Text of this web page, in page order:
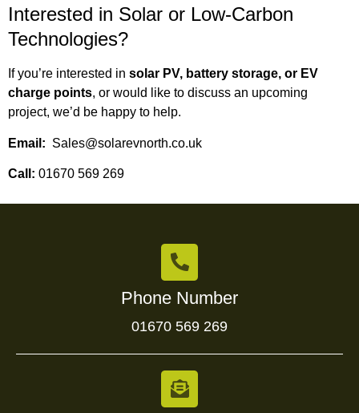
Interested in Solar or Low-Carbon
Technologies?
If you’re interested in solar PV, battery storage, or EV
charge points, or would like to discuss an upcoming
project, we’d be happy to help.
Email: Sales@solarevnorth.co.uk
Call: 01670 569 269
Phone Number
01670 569 269